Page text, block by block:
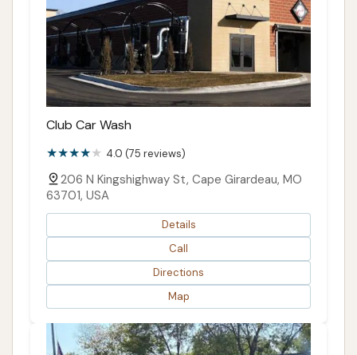
Club Car Wash
4.0 (75 reviews)
206 N Kingshighway St, Cape Girardeau, MO
63701, USA
Details
Call
Directions
Map